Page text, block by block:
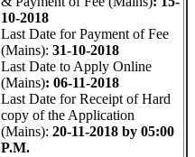
10-2018
Last Date for Payment of Fee
(Mains): 31-10-2018
Last Date to Apply Online
(Mains): 06-11-2018
Last Date for Receipt of Hard
copy of the Application
(Mains): 20-11-2018 by 05:00
P.M.